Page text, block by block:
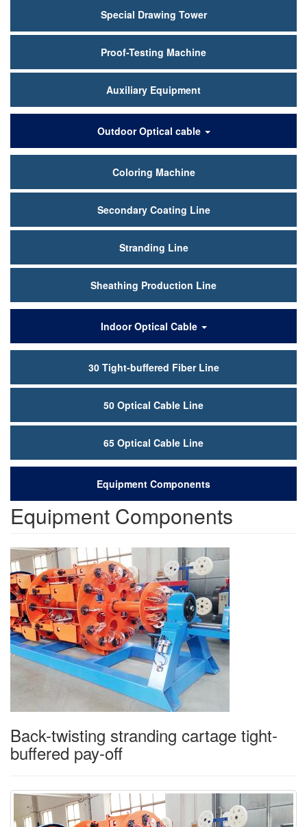
Special Drawing Tower
Proof-Testing Machine
Auxiliary Equipment
Outdoor Optical cable
Coloring Machine
Secondary Coating Line
Stranding Line
Sheathing Production Line
Indoor Optical Cable
30 Tight-buffered Fiber Line
50 Optical Cable Line
65 Optical Cable Line
Equipment Components
Equipment Components
Back-twisting stranding cartage tight-
buffered pay-off